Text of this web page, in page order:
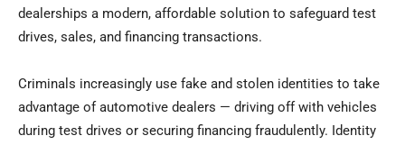
dealerships a modern, affordable solution to safeguard test
drives, sales, and financing transactions.
Criminals increasingly use fake and stolen identities to take
advantage of automotive dealers — driving off with vehicles
during test drives or securing financing fraudulently. Identity